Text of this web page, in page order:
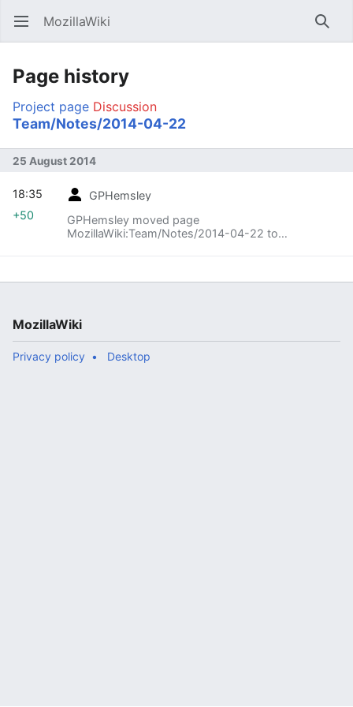
Open main menu MozillaWiki
Page history
Project page Discussion
Team/Notes/2014-04-22
25 August 2014
GPHemsley
GPHemsley moved page
MozillaWiki:Team/Notes/2014-04-22 to
18:35
+50
MozillaWiki
Privacy policy Desktop